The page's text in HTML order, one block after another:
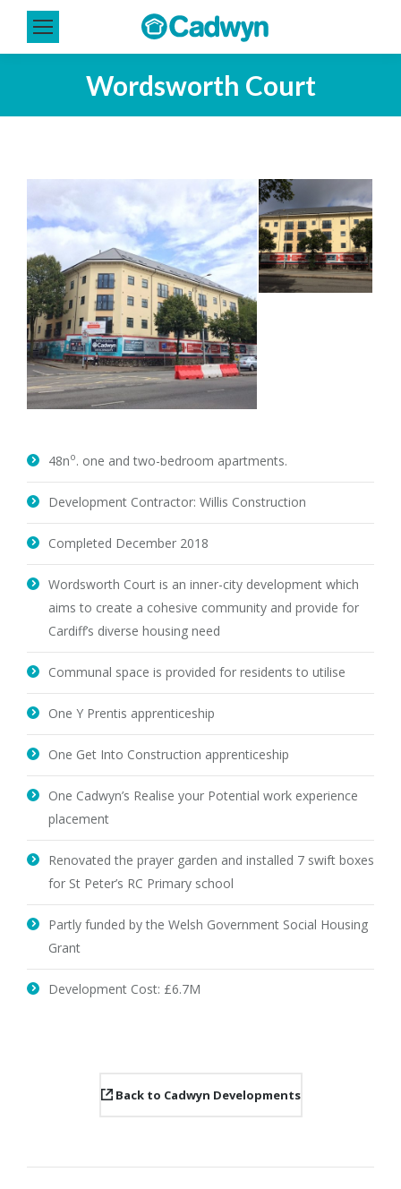
Wordsworth Court
48no. one and two-bedroom apartments.
Development Contractor: Willis Construction
Completed December 2018
Wordsworth Court is an inner-city development which
aims to create a cohesive community and provide for
Cardiff’s diverse housing need
Communal space is provided for residents to utilise
One Y Prentis apprenticeship
One Get Into Construction apprenticeship
One Cadwyn’s Realise your Potential work experience
placement
Renovated the prayer garden and installed 7 swift boxes
for St Peter’s RC Primary school
Partly funded by the Welsh Government Social Housing
Grant
Development Cost: £6.7M
Back to Cadwyn Developments